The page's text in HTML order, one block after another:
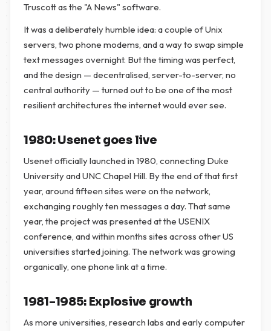
Truscott as the "A News" software.
It was a deliberately humble idea: a couple of Unix
servers, two phone modems, and a way to swap simple
text messages overnight. But the timing was perfect,
and the design — decentralised, server-to-server, no
central authority — turned out to be one of the most
resilient architectures the internet would ever see.
1980: Usenet goes live
Usenet officially launched in 1980, connecting Duke
University and UNC Chapel Hill. By the end of that first
year, around fifteen sites were on the network,
exchanging roughly ten messages a day. That same
year, the project was presented at the USENIX
conference, and within months sites across other US
universities started joining. The network was growing
organically, one phone link at a time.
1981–1985: Explosive growth
As more universities, research labs and early computer